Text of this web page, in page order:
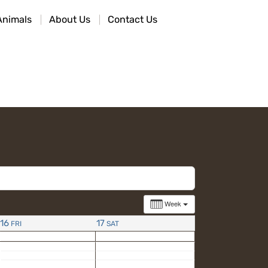
About Us Contact Us
Week
16 FRI 17 SAT